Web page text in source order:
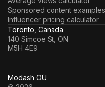
Sponsored content examples
Influencer pricing calculator
Modash OÜ
Toronto, Canada
140 Simcoe St, ON
M5H 4E9